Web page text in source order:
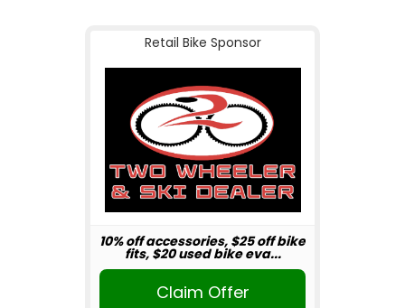
Retail Bike Sponsor
10% off accessories, $25 off bike
fits, $20 used bike eva...
Claim Offer